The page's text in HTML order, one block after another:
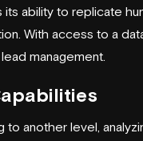
its ability to replicate
With access to a
management.
to another level,